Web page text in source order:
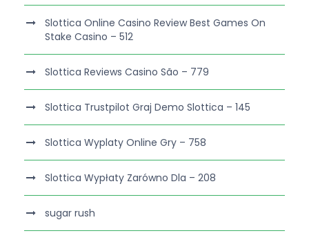
Slottica Online Casino Review Best Games On
Stake Casino – 512
Slottica Reviews Casino São – 779
Slottica Trustpilot Graj Demo Slottica – 145
Slottica Wyplaty Online Gry – 758
Slottica Wypłaty Zarówno Dla – 208
sugar rush